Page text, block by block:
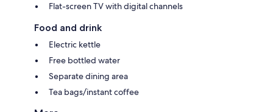
Flat-screen TV with digital channels
Food and drink
Electric kettle
Free bottled water
Separate dining area
Tea bags/instant coffee